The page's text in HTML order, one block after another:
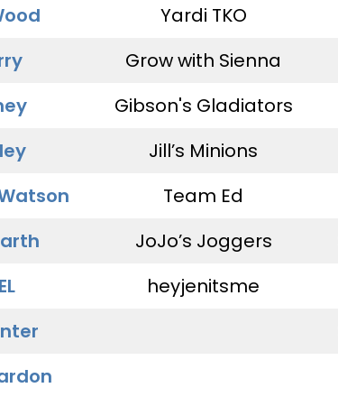
Yardi TKO
Grow with Sienna
Gibson's Gladiators
Jill’s Minions
Team Ed
JoJo’s Joggers
heyjenitsme